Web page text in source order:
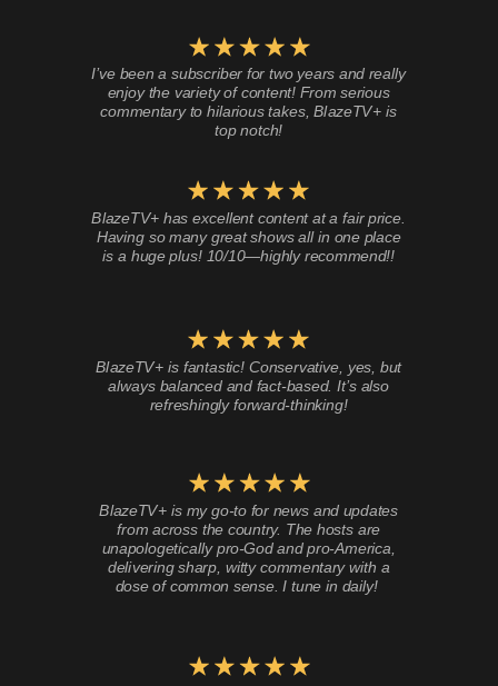
I’ve been a subscriber for two years and really
enjoy the variety of content! From serious
commentary to hilarious takes, BlazeTV+ is
top notch!
BlazeTV+ has excellent content at a fair price.
Having so many great shows all in one place
is a huge plus! 10/10—highly recommend!!
BlazeTV+ is fantastic! Conservative, yes, but
always balanced and fact-based. It’s also
refreshingly forward-thinking!
BlazeTV+ is my go-to for news and updates
from across the country. The hosts are
unapologetically pro-God and pro-America,
delivering sharp, witty commentary with a
dose of common sense. I tune in daily!